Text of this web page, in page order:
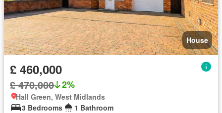
House
£ 460,000
£ 470,000 2%
Hall Green, West Midlands
3 Bedrooms
1 Bathroom